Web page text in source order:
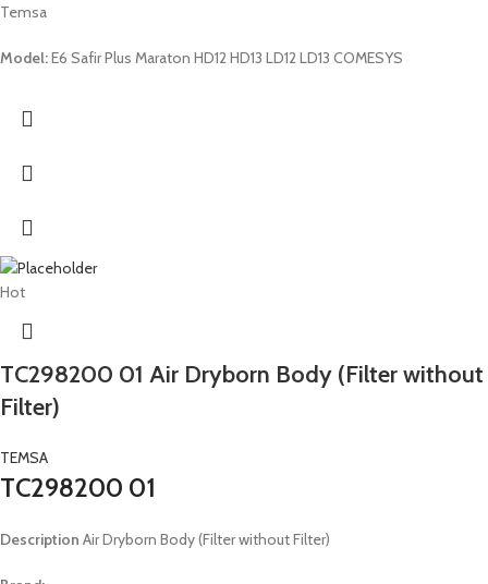
Temsa
Model:E6 Safir Plus Maraton HD12 HD13 LD12 LD13 COMESYS
Hot
TC298200 01 Air Dryborn Body (Filter without
Filter)
TEMSA
TC298200 01
Description Air Dryborn Body (Filter without Filter)